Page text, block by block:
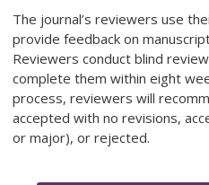
The journal’s reviewers use
provide feedback on
Reviewers conduct blind
complete them within eight
process, reviewers will
accepted with no revisions,
or major), or rejected.